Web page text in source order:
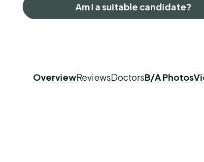
Am I a suitable candidate?
OverviewReviewsDoctorsB/A Photos